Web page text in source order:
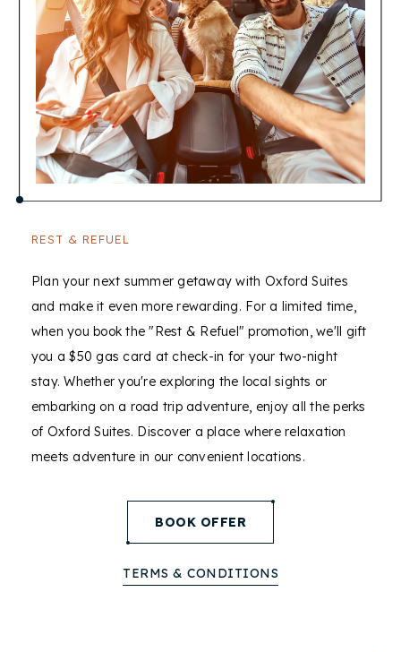
offers
within
this
property
REST & REFUEL
Plan your next summer getaway with Oxford Suites
and make it even more rewarding. For a limited time,
when you book the "Rest & Refuel" promotion, we'll gift
you a $50 gas card at check-in for your two-night
stay. Whether you're exploring the local sights or
embarking on a road trip adventure, enjoy all the perks
of Oxford Suites. Discover a place where relaxation
meets adventure in our convenient locations.
BOOK OFFER
TERMS & CONDITIONS